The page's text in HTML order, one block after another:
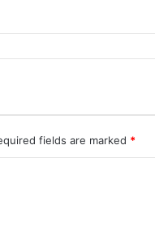
fields are marked *